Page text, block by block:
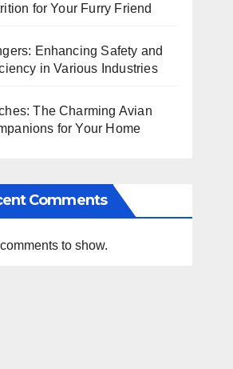
for Your Furry Friend
Enhancing Safety and
in Various Industries
The Charming Avian
for Your Home
Comments
to show.